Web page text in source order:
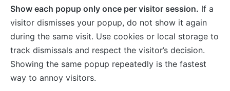
Show each popup only once per visitor session. If a
visitor dismisses your popup, do not show it again
during the same visit. Use cookies or local storage to
track dismissals and respect the visitor’s decision.
Showing the same popup repeatedly is the fastest
way to annoy visitors.